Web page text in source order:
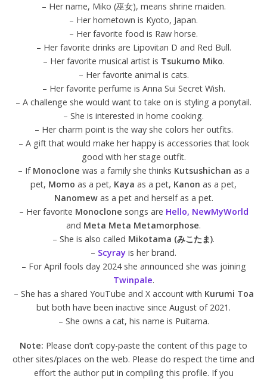
– Her name, Miko (巫女), means shrine maiden.
– Her hometown is Kyoto, Japan.
– Her favorite food is Raw horse.
– Her favorite drinks are Lipovitan D and Red Bull.
– Her favorite musical artist is Tsukumo Miko.
– Her favorite animal is cats.
– Her favorite perfume is Anna Sui Secret Wish.
– A challenge she would want to take on is styling a ponytail.
– She is interested in home cooking.
– Her charm point is the way she colors her outfits.
– A gift that would make her happy is accessories that look
good with her stage outfit.
– If Monoclone was a family she thinks Kutsushichan as a
pet, Momo as a pet, Kaya as a pet, Kanon as a pet,
Nanomewas a pet and herself as a pet.
– Her favorite Monoclone songs are Hello, NewMyWorld
and Meta Meta Metamorphose.
– She is also called Mikotama (みこたま).
– Scyray is her brand.
– For April fools day 2024 she announced she was joining
Twinpale.
– She has a shared YouTube and X account with Kurumi Toa
but both have been inactive since August of 2021.
– She owns a cat, his name is Puitama.
Note: Please don’t copy-paste the content of this page to
other sites/places on the web. Please do respect the time and
effort the author put in compiling this profile. If you